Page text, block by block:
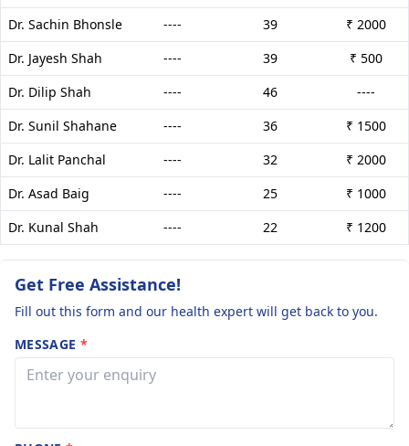
Dr. Sachin Bhonsle
---- 39
₹ 2000
Dr. Jayesh Shah
---- 39
₹ 500
Dr. Dilip Shah
---- 46
----
Dr. Sunil Shahane
---- 36
₹ 1500
Dr. Lalit Panchal
---- 32
₹ 2000
Dr. Asad Baig
---- 25
₹ 1000
Dr. Kunal Shah
---- 22 ₹ 1200
Get Free Assistance!
Fill out this form and our health expert will get back to you.
MESSAGE *